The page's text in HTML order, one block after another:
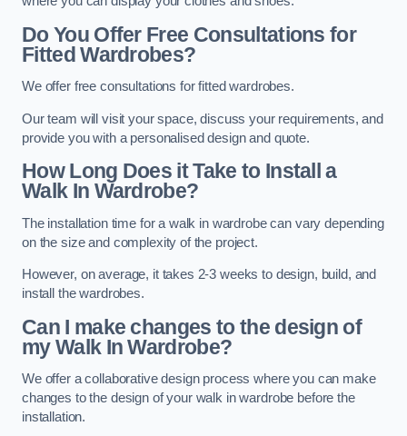
Do You Offer Free Consultations for
Fitted Wardrobes?
We offer free consultations for fitted wardrobes.
Our team will visit your space, discuss your requirements, and
provide you with a personalised design and quote.
How Long Does it Take to Install a
Walk In Wardrobe?
The installation time for a walk in wardrobe can vary depending
on the size and complexity of the project.
However, on average, it takes 2-3 weeks to design, build, and
install the wardrobes.
Can I make changes to the design of
my Walk In Wardrobe?
We offer a collaborative design process where you can make
changes to the design of your walk in wardrobe before the
installation.